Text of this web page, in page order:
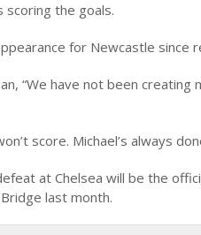
scoring the goals.
for Newcastle since
“We have not been creating
score. Michael’s always
at Chelsea will be the
last month.